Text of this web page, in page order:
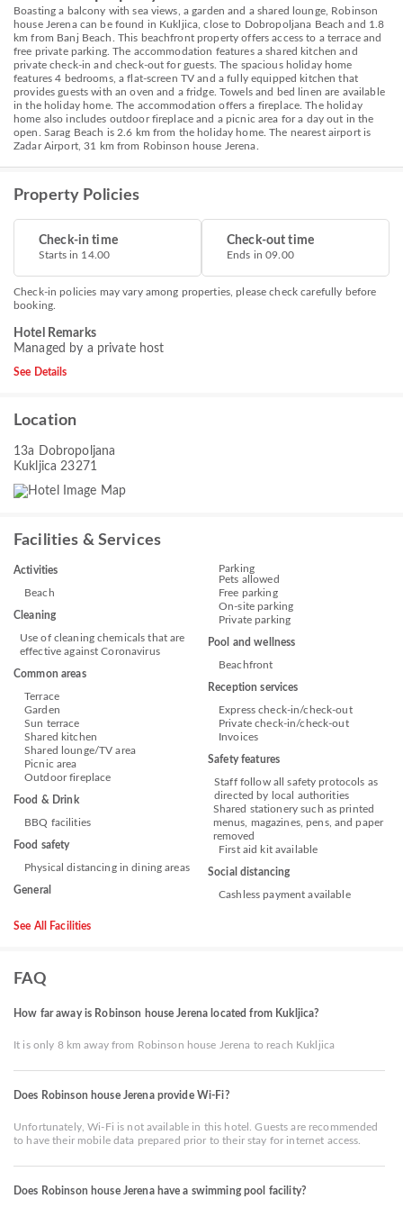
Boasting a balcony with sea views, a garden and a shared lounge, Robinson
house Jerena can be found in Kukljica, close to Dobropoljana Beach and 1.8
km from Banj Beach. This beachfront property offers access to a terrace and
free private parking. The accommodation features a shared kitchen and
private check-in and check-out for guests. The spacious holiday home
features 4 bedrooms, a flat-screen TV and a fully equipped kitchen that
provides guests with an oven and a fridge. Towels and bed linen are available
in the holiday home. The accommodation offers a fireplace. The holiday
home also includes outdoor fireplace and a picnic area for a day out in the
open. Sarag Beach is 2.6 km from the holiday home. The nearest airport is
Zadar Airport, 31 km from Robinson house Jerena.
Property Policies
Check-in time
Starts in 14.00
Check-out time
Ends in 09.00
Check-in policies may vary among properties, please check carefully before
booking.
Hotel Remarks
Managed by a private host
See Details
Location
13a Dobropoljana
Kukljica 23271
Facilities & Services
Activities
Beach
Cleaning
Use of cleaning chemicals that are
effective against Coronavirus
Common areas
Terrace
Garden
Sun terrace
Shared kitchen
Shared lounge/TV area
Picnic area
Outdoor fireplace
Food & Drink
BBQ facilities
Food safety
Physical distancing in dining areas
General
Parking
Pets allowed
Free parking
On-site parking
Private parking
Pool and wellness
Beachfront
Reception services
Express check-in/check-out
Private check-in/check-out
Invoices
Safety features
Staff follow all safety protocols as
directed by local authorities
Shared stationery such as printed
menus, magazines, pens, and paper
removed
First aid kit available
Social distancing
Cashless payment available
See All Facilities
FAQ
How far away is Robinson house Jerena located from Kukljica?
It is only 8 km away from Robinson house Jerena to reach Kukljica
Does Robinson house Jerena provide Wi-Fi?
Unfortunately, Wi-Fi is not available in this hotel. Guests are recommended
to have their mobile data prepared prior to their stay for internet access.
Does Robinson house Jerena have a swimming pool facility?